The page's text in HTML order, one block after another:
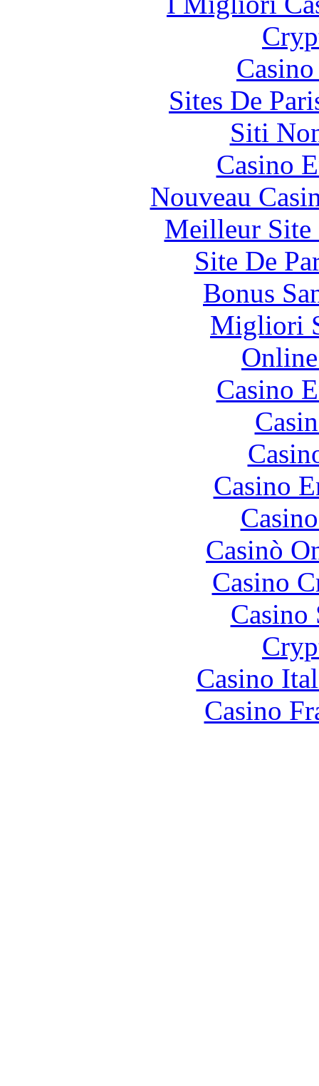
Sites De
Siti
Casino
Nouveau
Meilleur Site
Site De
Bonus
Migliori
Casino
Casino
Casinò
Casino
Casino
Casino
Casino